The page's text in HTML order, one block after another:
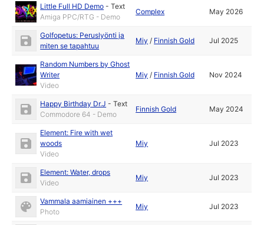
Little Full HD Demo -Text
Amiga PPC/RTG - Demo
Complex May 2026
Golfopetus: Peruslyönti ja
miten se tapahtuu
Miy / Finnish Gold Jul 2025
Random Numbers by Ghost
Writer
Video
Miy / Finnish Gold Nov 2024
Happy Birthday Dr.J -Text
Commodore 64 - Demo
Finnish Gold May 2024
Element: Fire with wet
woods
Video
Miy Jul 2023
Element: Water, drops
Video
Miy Jul 2023
Vammala aamiainen +++
Photo
Miy Jul 2023